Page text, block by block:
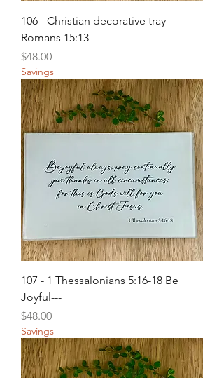
106 - Christian decorative tray
Romans 15:13
Price
$48.00
Savings
107 - 1 Thessalonians 5:16-18 Be
Joyful---
Price
$48.00
Savings